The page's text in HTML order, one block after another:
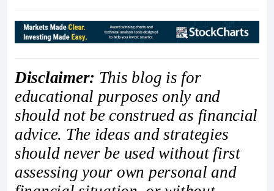
Disclaimer: This blog is for
educational purposes only and
should not be construed as financial
advice. The ideas and strategies
should never be used without first
assessing your own personal and